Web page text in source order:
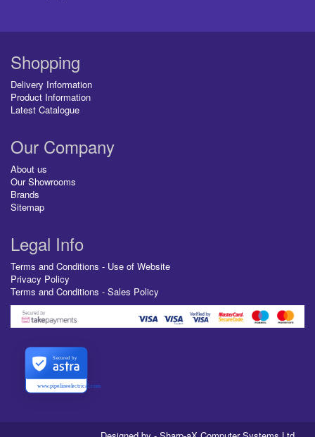
Shopping
Delivery Information
Product Information
Latest Catalogue
Our Company
About us
Our Showrooms
Brands
Sitemap
Legal Info
Terms and Conditions - Use of Website
Privacy Policy
Terms and Conditions - Sales Policy
www.pipelineelectrical.com
Secured by